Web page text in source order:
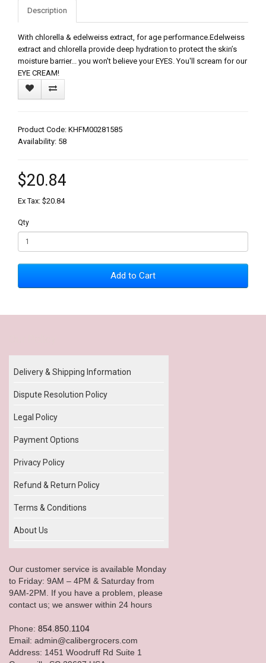
Description
With chlorella & edelweiss extract, for age performance.Edelweiss
extract and chlorella provide deep hydration to protect the skin’s
moisture barrier... you won't believe your EYES. You'll scream for our
EYE CREAM!
Product Code: KHFM00281585
Availability: 58
$20.84
Ex Tax: $20.84
Qty
Add to Cart
Delivery & Shipping Information
Dispute Resolution Policy
Legal Policy
Payment Options
Privacy Policy
Refund & Return Policy
Terms & Conditions
About Us
Our customer service is available Monday
to Friday: 9AM – 4PM & Saturday from
9AM-2PM. If you have a problem, please
contact us; we answer within 24 hours
Phone: 854.850.1104
Email: admin@calibergrocers.com
Address: 1451 Woodruff Rd Suite 1